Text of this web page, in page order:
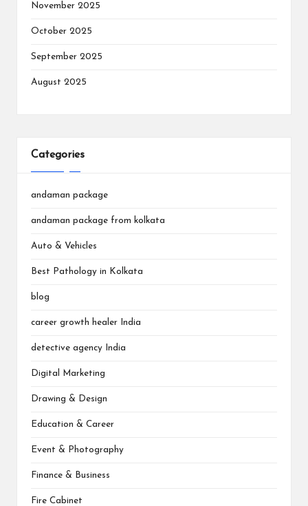
November 2025
October 2025
September 2025
August 2025
Categories
andaman package
andaman package from kolkata
Auto & Vehicles
Best Pathology in Kolkata
blog
career growth healer India
detective agency India
Digital Marketing
Drawing & Design
Education & Career
Event & Photography
Finance & Business
Fire Cabinet